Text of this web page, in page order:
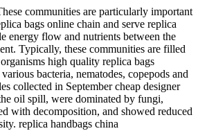
communities are particularly important
bags online chain and serve replica
energy flow and nutrients between the
Typically, these communities are filled
high quality replica bags
bacteria, nematodes, copepods and
collected in September cheap designer
oil spill, were dominated by fungi,
with decomposition, and showed reduced
replica handbags china